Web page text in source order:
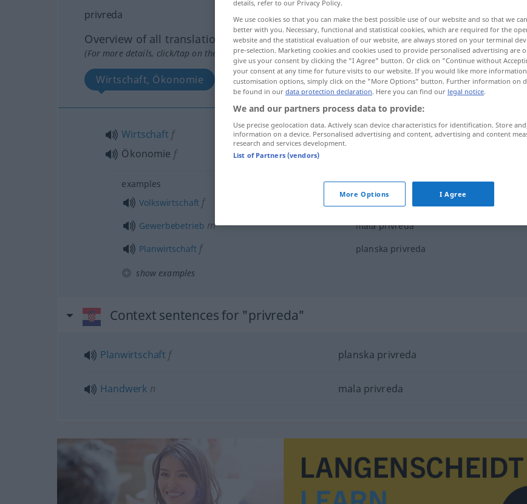
privreda
Overview of all translations
(For more details, click/tap on the translation)
Wirtschaft, Ökonomie
Wirtschaft f
Ökonomie f
privreda
examples
Volkswirtschaft f
narodna privreda
Gewerbebetrieb m
mala privreda
Planwirtschaftf planska privreda
show examples
Context sentences for "privreda"
Planwirtschaft f planska privreda
Handwerk n mala privreda
details, refer to our Privacy Policy.
We use cookies so that you can make the best possible use of our website and so that we
better with you. Necessary, functional and statistical cookies, which are required for the
website and the statistical evaluation of our website, are always stored on your terminal
pre-selection. Marketing cookies and cookies used to provide personalised advertising are
give us your consent by clicking the "I Agree" button. Or click on "Continue without
your consent at any time for future visits to our website. If you would like more
customisation options, simply click on the "More Options" button. Further information on
be found in our data protection declaration. Here you can find our legal notice.
We and our partners process data to provide:
Use precise geolocation data. Actively scan device characteristics for identification. Store
information on a device. Personalised advertising and content, advertising and content
research and services development.
List of Partners (vendors)
More Options I Agree